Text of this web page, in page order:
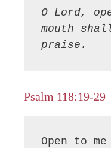
O Lord,
mouth
praise.
Psalm 118:19-29
Open to